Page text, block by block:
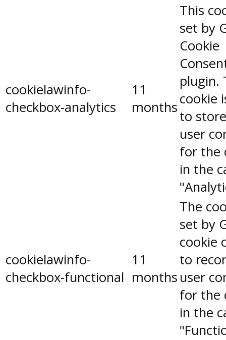
cookielawinfo-
checkbox-analytics
11
months
This
set by
Cookie
plugin.
cookie
to
user
for the
in the
cookielawinfo-
checkbox-functional
11
months
The
set by
cookie
to
user
for the
in the